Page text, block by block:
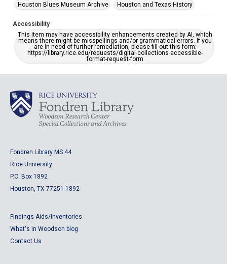
Houston Blues Museum Archive
Houston and Texas History
Accessibility
This item may have accessibility enhancements created by AI, which
means there might be misspellings and/or grammatical errors. If you
are in need of further remediation, please fill out this form:
https://library.rice.edu/requests/digital-collections-accessible-
format-request-form
Fondren Library MS 44
Rice University
P.O. Box 1892
Houston, TX 77251-1892
Findings Aids/Inventories
What's in Woodson blog
Contact Us